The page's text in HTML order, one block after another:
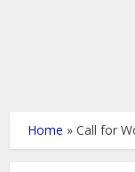
Home »Call for